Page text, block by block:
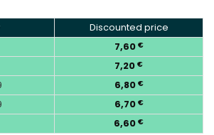
Discounted price
7,60 €
7,20 €
6,80 €
6,70 €
6,60 €